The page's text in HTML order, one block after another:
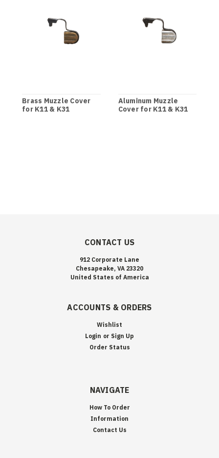
Brass Muzzle Cover
for K11 & K31
Aluminum Muzzle
Cover for K11 & K31
CONTACT US
912 Corporate Lane
Chesapeake, VA 23320
United States of America
ACCOUNTS & ORDERS
Wishlist
Login or Sign Up
Order Status
NAVIGATE
How To Order
Information
Contact Us